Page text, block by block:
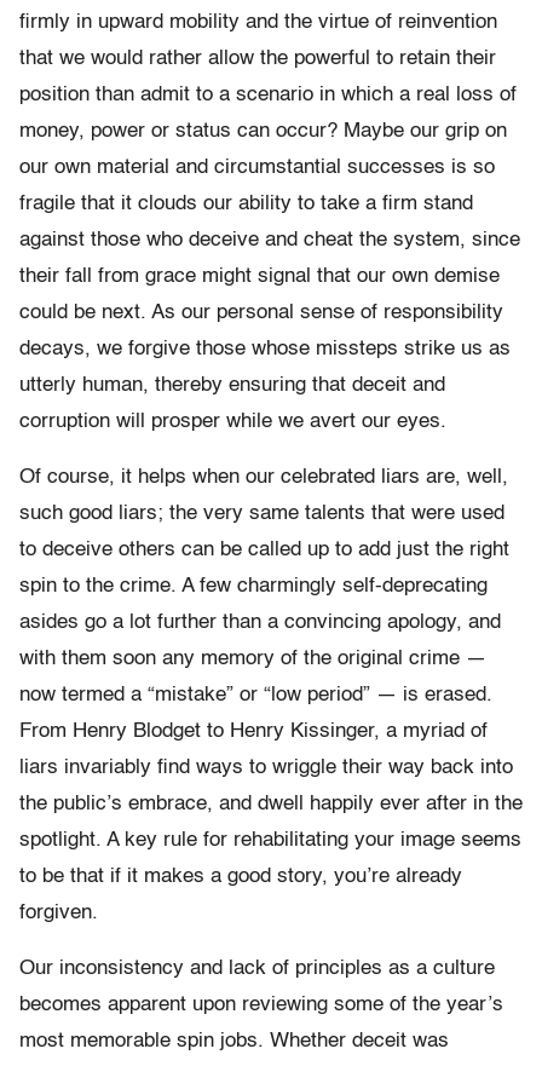
firmly in upward mobility and the virtue of reinvention
that we would rather allow the powerful to retain their
position than admit to a scenario in which a real loss of
money, power or status can occur? Maybe our grip on
our own material and circumstantial successes is so
fragile that it clouds our ability to take a firm stand
against those who deceive and cheat the system, since
their fall from grace might signal that our own demise
could be next. As our personal sense of responsibility
decays, we forgive those whose missteps strike us as
utterly human, thereby ensuring that deceit and
corruption will prosper while we avert our eyes.
Of course, it helps when our celebrated liars are, well,
such good liars; the very same talents that were used
to deceive others can be called up to add just the right
spin to the crime. A few charmingly self-deprecating
asides go a lot further than a convincing apology, and
with them soon any memory of the original crime —
now termed a “mistake” or “low period” — is erased.
From Henry Blodget to Henry Kissinger, a myriad of
liars invariably find ways to wriggle their way back into
the public’s embrace, and dwell happily ever after in the
spotlight. A key rule for rehabilitating your image seems
to be that if it makes a good story, you’re already
forgiven.
Our inconsistency and lack of principles as a culture
becomes apparent upon reviewing some of the year’s
most memorable spin jobs. Whether deceit was